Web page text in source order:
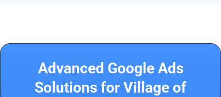
Advanced Google Ads
Solutions for Village of